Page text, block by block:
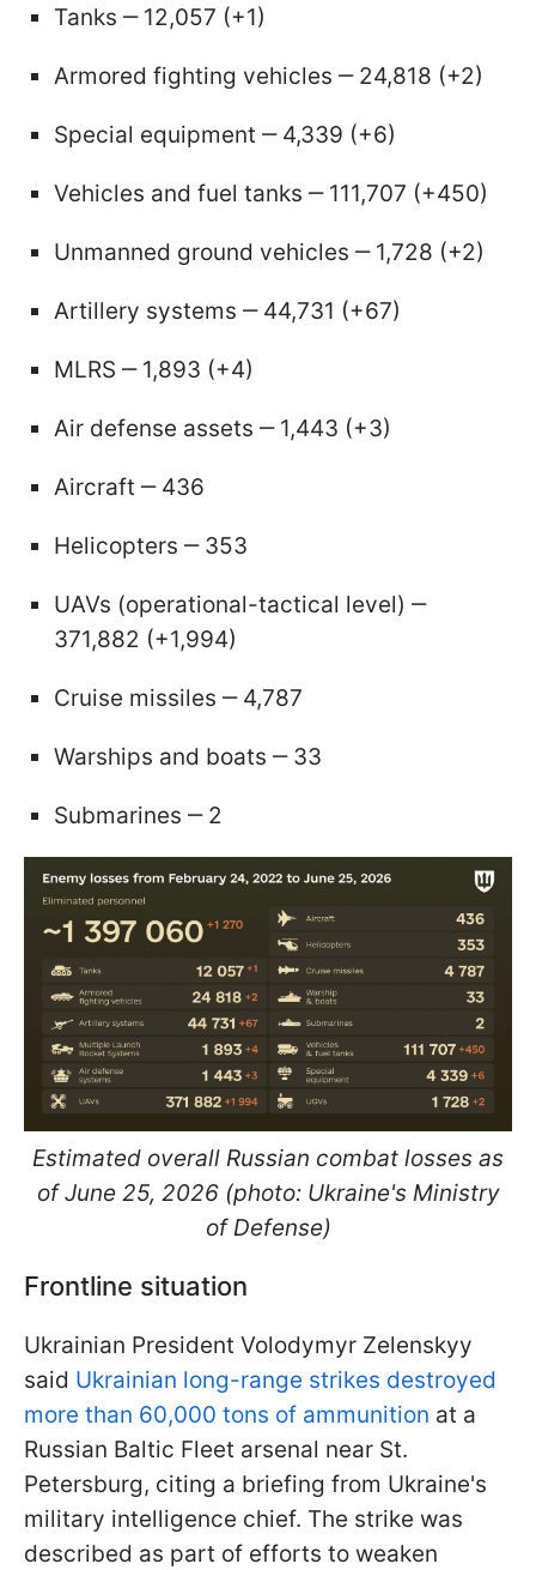
Tanks ‒ 12,057 (+1)
Armored fighting vehicles ‒ 24,818 (+2)
Special equipment ‒ 4,339 (+6)
Vehicles and fuel tanks ‒ 111,707 (+450)
Unmanned ground vehicles ‒ 1,728 (+2)
Artillery systems ‒ 44,731 (+67)
MLRS ‒ 1,893 (+4)
Air defense assets ‒ 1,443 (+3)
Aircraft ‒ 436
Helicopters ‒ 353
UAVs (operational-tactical level) ‒
371,882 (+1,994)
Cruise missiles ‒ 4,787
Warships and boats ‒ 33
Submarines ‒ 2
Estimated overall Russian combat losses as
of June 25, 2026 (photo: Ukraine's Ministry
of Defense)
Frontline situation
Ukrainian President Volodymyr Zelenskyy
said Ukrainian long-range strikes destroyed
more than 60,000 tons of ammunition at a
Russian Baltic Fleet arsenal near St.
Petersburg, citing a briefing from Ukraine's
military intelligence chief. The strike was
described as part of efforts to weaken